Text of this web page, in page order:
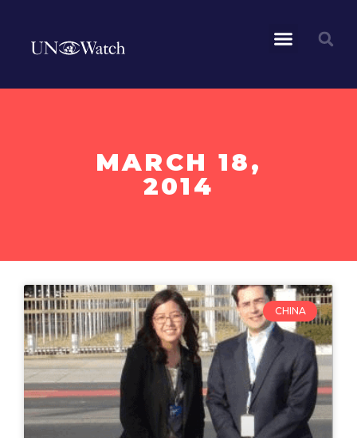
MARCH 18,
2014
CHINA